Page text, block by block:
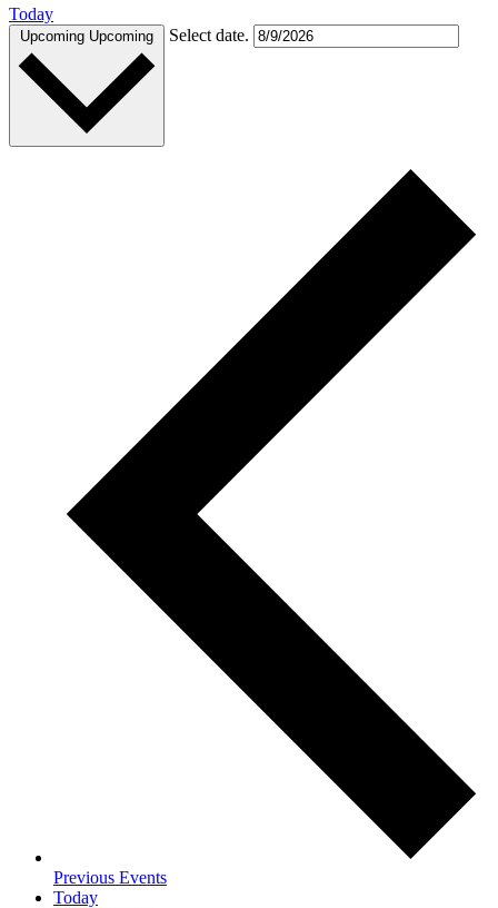
Today
Upcoming Upcoming Select date.
Previous Events
Today